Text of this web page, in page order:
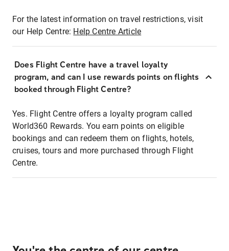
For the latest information on travel restrictions, visit
our Help Centre: Help Centre Article
Does Flight Centre have a travel loyalty
program, and can I use rewards points on flights
booked through Flight Centre?
Yes. Flight Centre offers a loyalty program called
World360 Rewards. You earn points on eligible
bookings and can redeem them on flights, hotels,
cruises, tours and more purchased through Flight
Centre.